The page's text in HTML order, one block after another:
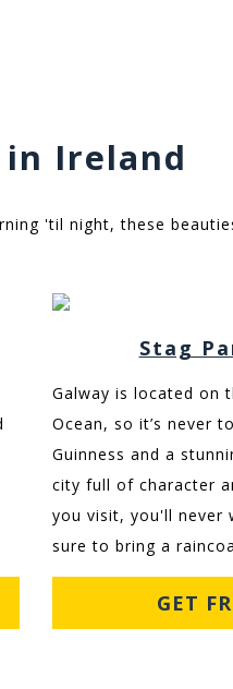
Ireland
'til night, these
Stag
Galway is located on
Ocean, so it’s never
Guinness and a
city full of character
you visit, you'll never
sure to bring a
GET